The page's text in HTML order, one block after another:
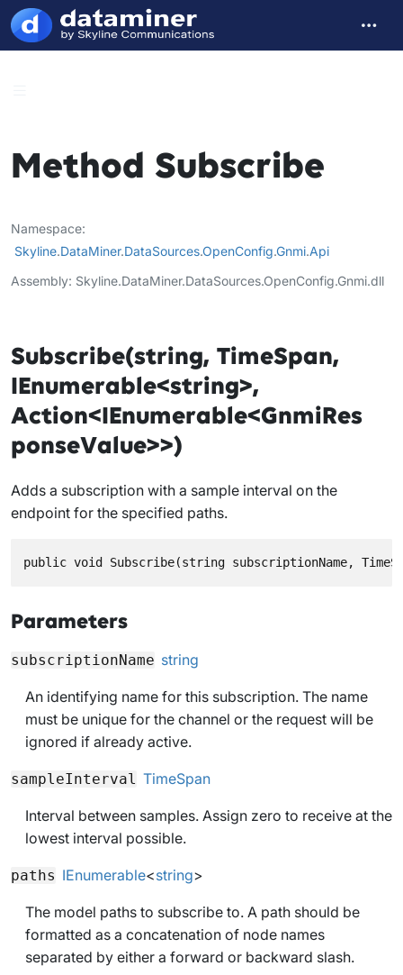
Method Subscribe
Namespace
Skyline.DataMiner.DataSources.OpenConfig.Gnmi.Api
Assembly Skyline.DataMiner.DataSources.OpenConfig.Gnmi.dll
Subscribe(string, TimeSpan,
IEnumerable<string>,
Action<IEnumerable<GnmiRes
ponseValue>>)
Adds a subscription with a sample interval on the
endpoint for the specified paths.
public void Subscribe(string subscriptionName,
Parameters
subscriptionName string
An identifying name for this subscription. The name
must be unique for the channel or the request will be
ignored if already active.
sampleInterval TimeSpan
Interval between samples. Assign zero to receive at the
lowest interval possible.
paths IEnumerable<string>
The model paths to subscribe to. A path should be
formatted as a concatenation of node names
separated by either a forward or backward slash.